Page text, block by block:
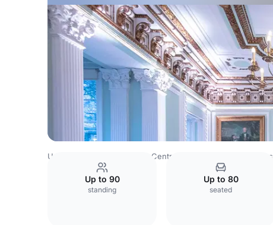
United Kingdom Central London Charring Cross
Up to 90
standing
Up to 80
seated